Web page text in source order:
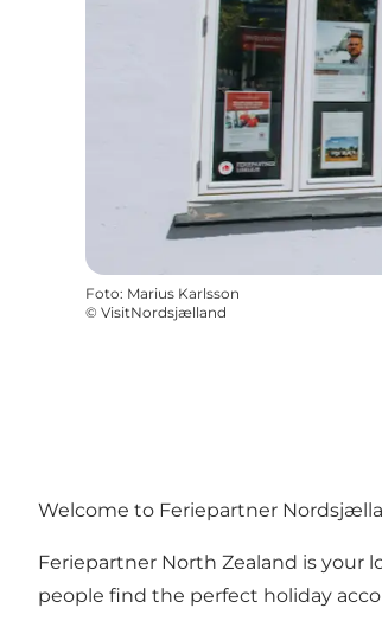
Foto: Marius Karlsson
© VisitNordsjælland
Welcome to Feriepartner
Feriepartner North Zealand is your
people find the perfect holiday